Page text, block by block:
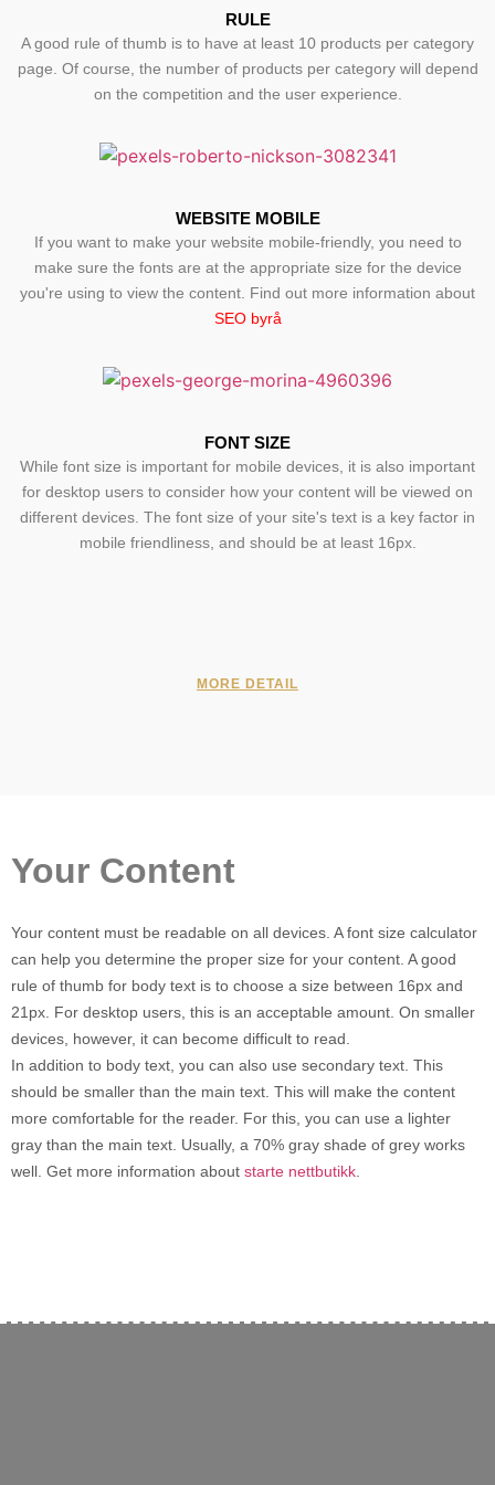
RULE
A good rule of thumb is to have at least 10 products per category
page. Of course, the number of products per category will depend
on the competition and the user experience.
WEBSITE MOBILE
If you want to make your website mobile-friendly, you need to
make sure the fonts are at the appropriate size for the device
you're using to view the content. Find out more information about
SEO byrå
FONT SIZE
While font size is important for mobile devices, it is also important
for desktop users to consider how your content will be viewed on
different devices. The font size of your site's text is a key factor in
mobile friendliness, and should be at least 16px.
MORE DETAIL
Your Content
Your content must be readable on all devices. A font size calculator
can help you determine the proper size for your content. A good
rule of thumb for body text is to choose a size between 16px and
21px. For desktop users, this is an acceptable amount. On smaller
devices, however, it can become difficult to read.
In addition to body text, you can also use secondary text. This
should be smaller than the main text. This will make the content
more comfortable for the reader. For this, you can use a lighter
gray than the main text. Usually, a 70% gray shade of grey works
well. Get more information about starte nettbutikk